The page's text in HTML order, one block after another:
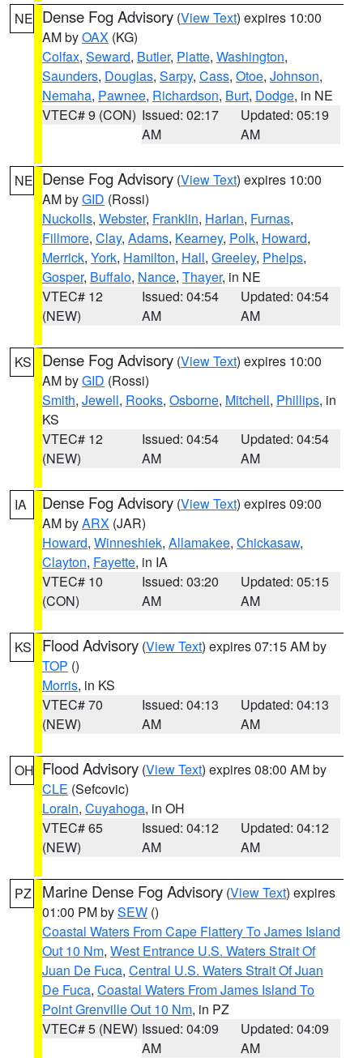
NE Dense Fog Advisory (View Text) expires 10:00
AM byOAX (KG)
Colfax, Seward, Butler, Platte, Washington,
Saunders, Douglas, Sarpy, Cass, Otoe, Johnson,
Nemaha, Pawnee, Richardson, Burt, Dodge, in NE
VTEC# 9 (CON) Issued: 02:17
AM
Updated: 05:19
AM
NE Dense Fog Advisory (View Text) expires 10:00
AM byGID (Rossi)
Nuckolls, Webster, Franklin, Harlan, Furnas,
Fillmore, Clay, Adams, Kearney, Polk, Howard,
Merrick, York, Hamilton, Hall, Greeley, Phelps,
Gosper, Buffalo, Nance, Thayer, in NE
VTEC# 12
(NEW)
Issued: 04:54
AM
Updated: 04:54
AM
KS Dense Fog Advisory (View Text) expires 10:00
AM byGID (Rossi)
Smith, Jewell, Rooks, Osborne, Mitchell, Phillips, in
KS
VTEC# 12
(NEW)
Issued: 04:54
AM
Updated: 04:54
AM
IA Dense Fog Advisory (View Text) expires 09:00
AM byARX (JAR)
Howard, Winneshiek, Allamakee, Chickasaw,
Clayton, Fayette, in IA
VTEC# 10
(CON)
Issued: 03:20
AM
Updated: 05:15
AM
KS Flood Advisory (View Text) expires 07:15 AM by
TOP ()
Morris, in KS
VTEC# 70
(NEW)
Issued: 04:13
AM
Updated: 04:13
AM
OH Flood Advisory (View Text) expires 08:00 AM by
CLE (Sefcovic)
Lorain, Cuyahoga, in OH
VTEC# 65
(NEW)
Issued: 04:12
AM
Updated: 04:12
AM
PZ Marine Dense Fog Advisory (View Text) expires
01:00 PM bySEW ()
Coastal Waters From Cape Flattery To James Island
Out 10 Nm, West Entrance U.S. Waters Strait Of
Juan De Fuca, Central U.S. Waters Strait Of Juan
De Fuca, Coastal Waters From James Island To
Point Grenville Out 10 Nm, in PZ
VTEC# 5 (NEW) Issued: 04:09
AM
Updated: 04:09
AM